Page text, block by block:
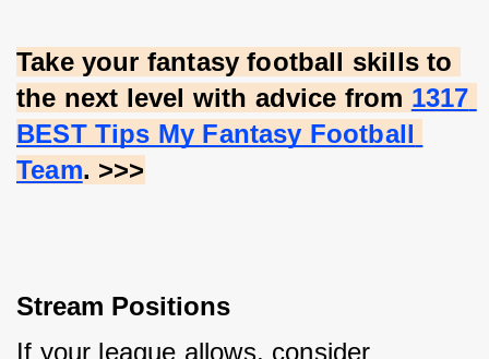
Take your fantasy football skills to
the next level with advice from 1317
BEST Tips My Fantasy Football
Team. >>>
Stream Positions
If your league allows, consider